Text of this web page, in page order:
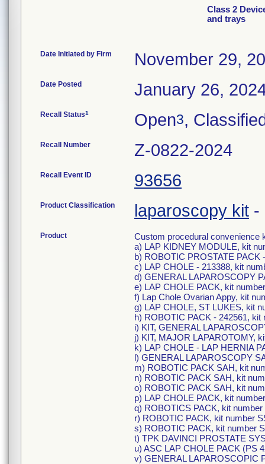
Class 2
and trays
Date Initiated by Firm November 29,
Date Posted January 26,
Recall Status1 Open3,
Recall Number Z-0822-2024
Recall Event ID 93656
Product Classification laparoscopy kit -
Product
Custom procedural convenience
a) LAP KIDNEY MODULE, kit
b) ROBOTIC PROSTATE PACK
c) LAP CHOLE - 213388, kit
d) GENERAL LAPAROSCOPY
e) LAP CHOLE PACK, kit
f) Lap Chole Ovarian Appy, kit
g) LAP CHOLE, ST LUKES, kit
h) ROBOTIC PACK - 242561,
i) KIT, GENERAL
j) KIT, MAJOR LAPAROTOMY,
k) LAP CHOLE - LAP HERNIA
l) GENERAL LAPAROSCOPY
m) ROBOTIC PACK SAH, kit
n) ROBOTIC PACK SAH, kit
o) ROBOTIC PACK SAH, kit
p) LAP CHOLE PACK, kit
q) ROBOTICS PACK, kit
r) ROBOTIC PACK, kit number
s) ROBOTIC PACK, kit number
t) TPK DAVINCI PROSTATE
u) ASC LAP CHOLE PACK (PS
v) GENERAL LAPAROSCOPIC